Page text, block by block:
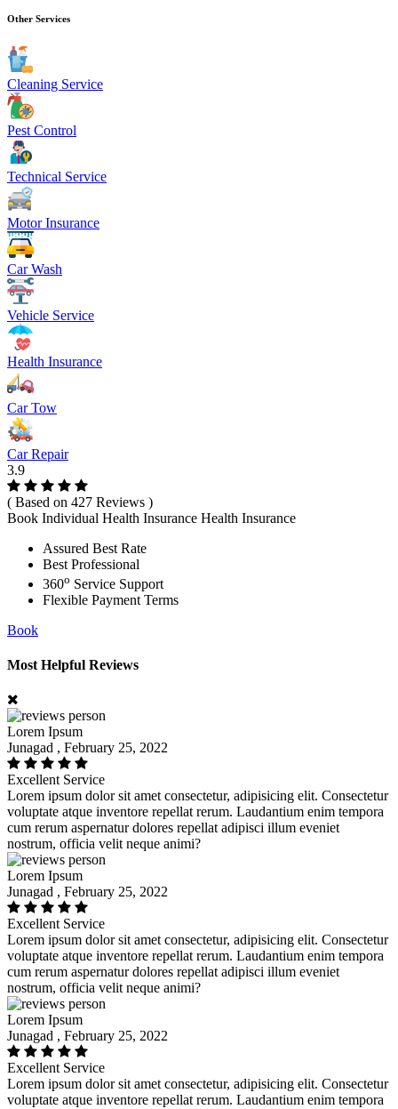
Other Services
Cleaning Service
Pest Control
Technical Service
Motor Insurance
Car Wash
Vehicle Service
Health Insurance
Car Tow
Car Repair
3.9
( Based on 427 Reviews )
Book Individual Health Insurance Health Insurance
Assured Best Rate
Best Professional
360o Service Support
Flexible Payment Terms
Book
Most Helpful Reviews
Lorem Ipsum
Junagad , February 25, 2022
Excellent Service
Lorem ipsum dolor sit amet consectetur, adipisicing elit. Consectetur
voluptate atque inventore repellat rerum. Laudantium enim tempora
cum rerum aspernatur dolores repellat adipisci illum eveniet
nostrum, officia velit neque animi?
Lorem Ipsum
Junagad , February 25, 2022
Excellent Service
Lorem ipsum dolor sit amet consectetur, adipisicing elit. Consectetur
voluptate atque inventore repellat rerum. Laudantium enim tempora
cum rerum aspernatur dolores repellat adipisci illum eveniet
nostrum, officia velit neque animi?
Lorem Ipsum
Junagad , February 25, 2022
Excellent Service
Lorem ipsum dolor sit amet consectetur, adipisicing elit. Consectetur
voluptate atque inventore repellat rerum. Laudantium enim tempora